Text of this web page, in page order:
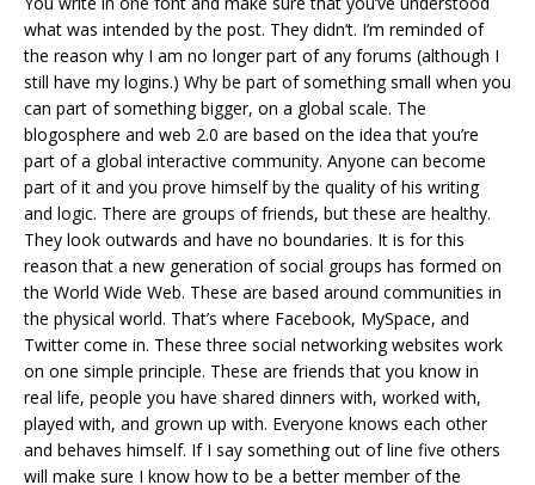
what was intended by the post. They didn’t. I’m reminded of
the reason why I am no longer part of any forums (although I
still have my logins.) Why be part of something small when you
can part of something bigger, on a global scale. The
blogosphere and web 2.0 are based on the idea that you’re
part of a global interactive community. Anyone can become
part of it and you prove himself by the quality of his writing
and logic. There are groups of friends, but these are healthy.
They look outwards and have no boundaries. It is for this
reason that a new generation of social groups has formed on
the World Wide Web. These are based around communities in
the physical world. That’s where Facebook, MySpace, and
Twitter come in. These three social networking websites work
on one simple principle. These are friends that you know in
real life, people you have shared dinners with, worked with,
played with, and grown up with. Everyone knows each other
and behaves himself. If I say something out of line five others
will make sure I know how to be a better member of the